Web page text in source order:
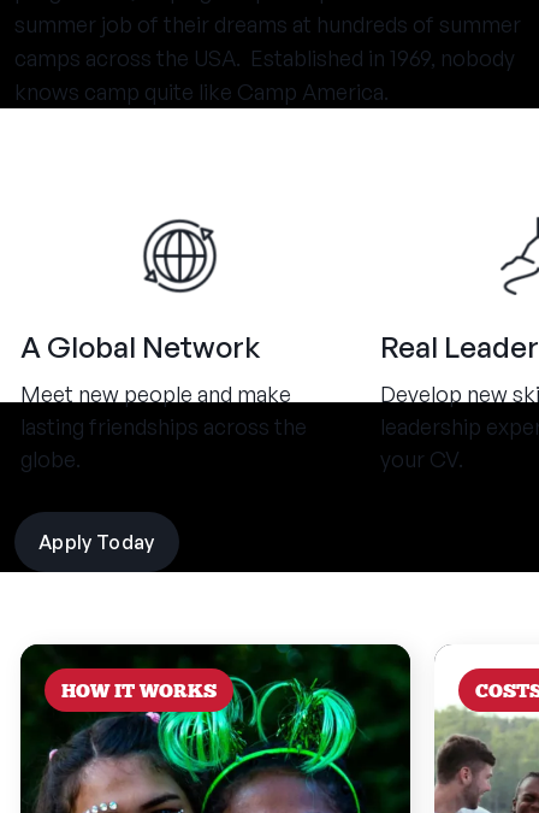
summer job of their dreams at hundreds of summer
camps across the USA. Established in 1969, nobody
knows camp quite like Camp America.
A Global Network
Meet new people and make
lasting friendships across the
globe.
Real
Develop new
leadership
your CV.
Apply Today
HOW IT WORKS